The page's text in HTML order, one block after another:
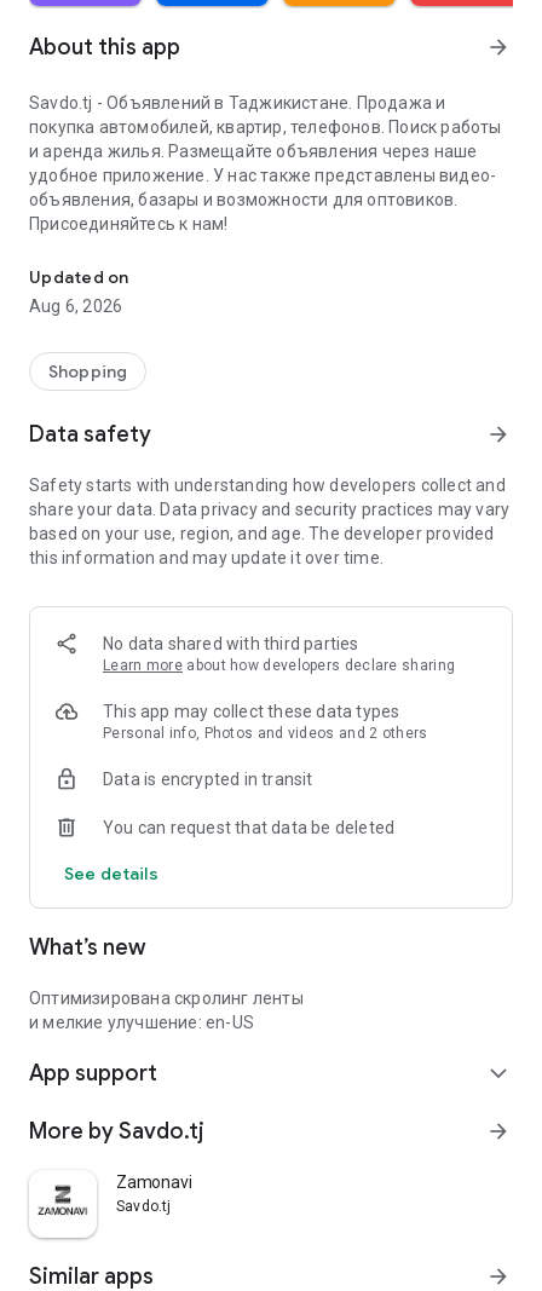
About this app arrow_forward
Savdo.tj - Объявлений в Таджикистане. Продажа и
покупка автомобилей, квартир, телефонов. Поиск работы
и аренда жилья. Размещайте объявления через наше
удобное приложение. У нас также представлены видео-
объявления, базары и возможности для оптовиков.
Присоединяйтесь к нам!
Updated on
Aug 6, 2026
Shopping
Data safety arrow_forward
Safety starts with understanding how developers collect and
share your data. Data privacy and security practices may vary
based on your use, region, and age. The developer provided
this information and may update it over time.
No data shared with third parties
Learn more about how developers declare sharing
This app may collect these data types
Personal info, Photos and videos and 2 others
Data is encrypted in transit
You can request that data be deleted
See details
What’s new
Оптимизирована скролинг ленты
и мелкие улучшение: en-US
App support expand_more
More by Savdo.tj arrow_forward
Zamonavi
Savdo.tj
Similar apps arrow_forward